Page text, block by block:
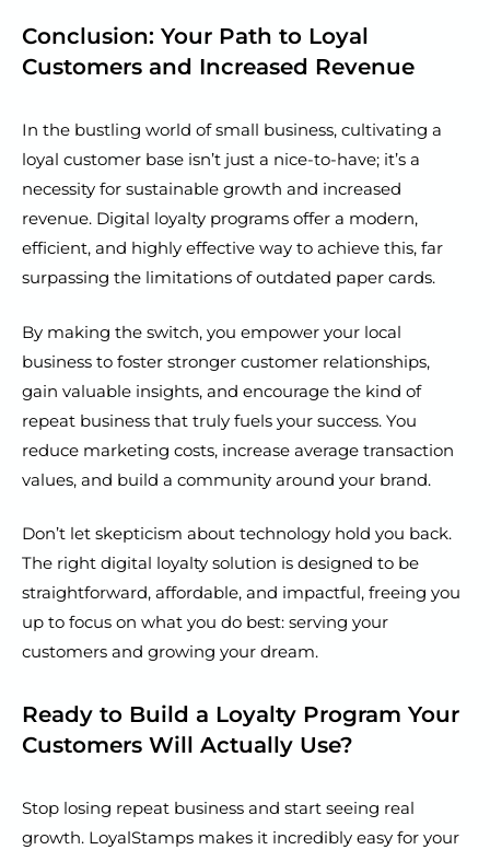
Conclusion: Your Path to Loyal
Customers and Increased Revenue
In the bustling world of small business, cultivating a
loyal customer base isn’t just a nice-to-have; it’s a
necessity for sustainable growth and increased
revenue. Digital loyalty programs offer a modern,
efficient, and highly effective way to achieve this, far
surpassing the limitations of outdated paper cards.
By making the switch, you empower your local
business to foster stronger customer relationships,
gain valuable insights, and encourage the kind of
repeat business that truly fuels your success. You
reduce marketing costs, increase average transaction
values, and build a community around your brand.
Don’t let skepticism about technology hold you back.
The right digital loyalty solution is designed to be
straightforward, affordable, and impactful, freeing you
up to focus on what you do best: serving your
customers and growing your dream.
Ready to Build a Loyalty Program Your
Customers Will Actually Use?
Stop losing repeat business and start seeing real
growth. LoyalStamps makes it incredibly easy for your